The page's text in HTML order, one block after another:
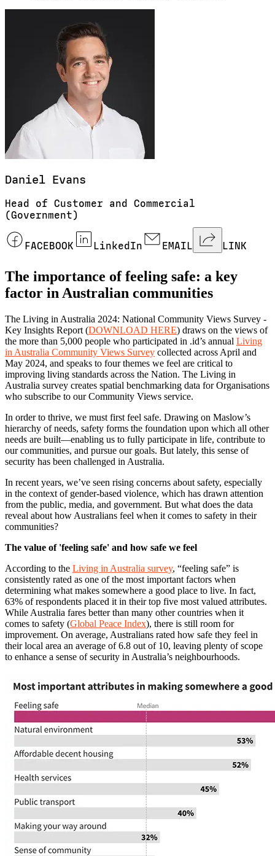
Daniel Evans
Head of Customer and Commercial
(Government)
FACEBOOK LinkedIn EMAIL LINK
The importance of feeling safe: a key
factor in Australian communities
The Living in Australia 2024: National Community Views Survey -
Key Insights Report (DOWNLOAD HERE) draws on the views of
the more than 5,000 people who participated in .id’s annual Living
in Australia Community Views Survey collected across April and
May 2024, and speaks to four themes we feel are critical to
improving living standards across the Nation. The Living in
Australia survey creates spatial benchmarking data for Organisations
who subscribe to our Community Views service.
In order to thrive, we must first feel safe. Drawing on Maslow’s
hierarchy of needs, safety forms the foundation upon which all other
needs are built—enabling us to fully participate in life, contribute to
our communities, and pursue our goals. But lately, this sense of
security has been challenged in Australia.
In recent years, we’ve seen rising concerns about safety, especially
in the context of gender-based violence, which has drawn attention
from the public, media, and government. But what does the data
reveal about how Australians feel when it comes to safety in their
communities?
The value of 'feeling safe' and how safe we feel
According to the Living in Australia survey, “feeling safe” is
consistently rated as one of the most important factors when
determining what makes somewhere a good place to live. In fact,
63% of respondents placed it in their top five most valued attributes.
While Australia fares better than many other countries when it
comes to safety (Global Peace Index), there is still room for
improvement. On average, Australians rated how safe they feel in
their local area an average of 6.8 out of 10, leaving plenty of scope
to enhance a sense of security in Australia’s neighbourhoods.